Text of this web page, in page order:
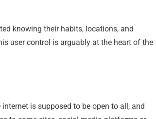
knowing their habits, locations, and
user control is arguably at the heart of the
is supposed to be open to all, and